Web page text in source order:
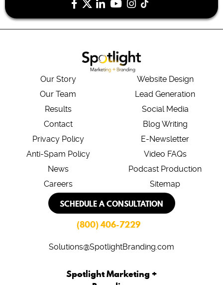
Our Story
Our Team
Results
Contact
Privacy Policy
Anti-Spam Policy
News
Careers
Website Design
Lead Generation
Social Media
Blog Writing
E-Newsletter
Video FAQs
Podcast Production
Sitemap
SCHEDULE A CONSULTATION
(800) 406-7229
Solutions@SpotlightBranding.com
Spotlight Marketing +